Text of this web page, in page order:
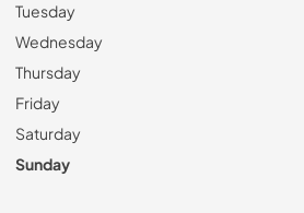
Tuesday
Wednesday
Thursday
Friday
Saturday
Sunday